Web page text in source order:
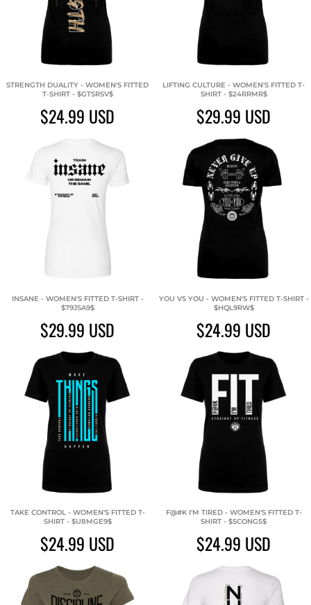
STRENGTH DUALITY - WOMEN'S FITTED
T-SHIRT - $GTSRSV$
$24.99 USD
LIFTING CULTURE - WOMEN'S FITTED T-
SHIRT - $24RRMR$
$29.99 USD
INSANE - WOMEN'S FITTED T-SHIRT -
$79JSA9$
$29.99 USD
YOU VS YOU - WOMEN'S FITTED T-SHIRT -
$HQL9RW$
$24.99 USD
TAKE CONTROL - WOMEN'S FITTED T-
SHIRT - $U8MGE9$
$24.99 USD
F@#K I'M TIRED - WOMEN'S FITTED T-
SHIRT - $SCONG5$
$24.99 USD